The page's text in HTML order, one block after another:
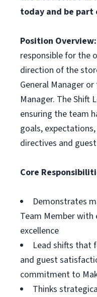
today and be part
Position Overview:
responsible for the
direction of the
General Manager
Manager. The Shift
ensuring the team
goals,
directives and
Core
Demonstrates
Team Member with
excellence
Lead shifts that
and guest
commitment to
Thinks